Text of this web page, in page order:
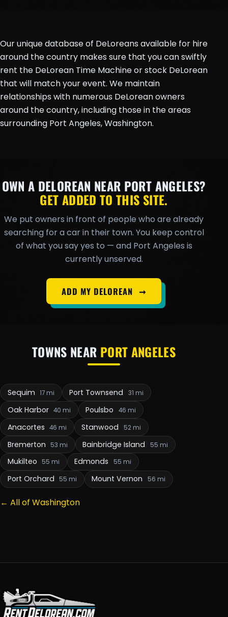
Our unique database of DeLoreans available for hire
around the country makes sure that you can swiftly
rent the DeLorean Time Machine or stock DeLorean
that will match your event. We maintain
relationships with numerous DeLorean owners
around the country, including those in the areas
surrounding Port Angeles, Washington.
OWN A DELOREAN NEAR PORT ANGELES?
GET ADDED TO THIS SITE.
We put owners in front of people who are already
searching for a car in their town. You keep control
of what you say yes to — and Port Angeles is
currently unserved.
ADD MY DELOREAN ➞
TOWNS NEAR PORT ANGELES
Sequim 17 mi Port Townsend 31 mi
Oak Harbor 40 mi Poulsbo 46 mi
Anacortes 46 mi Stanwood 52 mi
Bremerton 53 mi Bainbridge Island 55 mi
Mukilteo 55 mi Edmonds 55 mi
Port Orchard 55 mi Mount Vernon 56 mi
← All of Washington